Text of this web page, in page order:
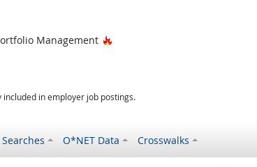
Management
Hot Technology
in employer job postings.
O*NET Data Crosswalks